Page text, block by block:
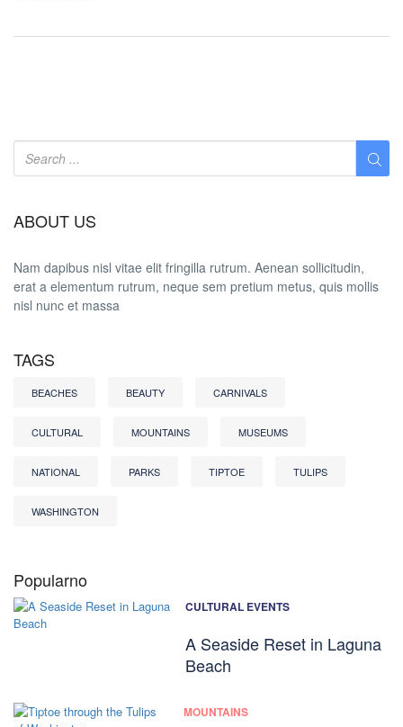
ABOUT US
Nam dapibus nisl vitae elit fringilla rutrum. Aenean sollicitudin,
erat a elementum rutrum, neque sem pretium metus, quis mollis
nisl nunc et massa
TAGS
BEACHES BEAUTY CARNIVALS
CULTURAL MOUNTAINS MUSEUMS
NATIONAL PARKS TIPTOE TULIPS
WASHINGTON
Popularno
CULTURAL EVENTS
A Seaside Reset in Laguna
Beach
MOUNTAINS